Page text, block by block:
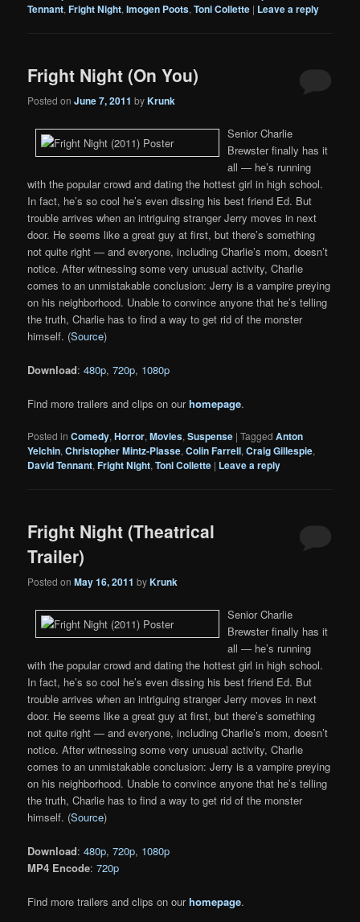
Tennant,Fright Night,Imogen Poots,Toni Collette | Leave a reply
Fright Night (On You)
Posted onJune 7, 2011 byKrunk
Senior Charlie
Brewster finally has it
all — he’s running
with the popular crowd and dating the hottest girl in high school.
In fact, he’s so cool he’s even dissing his best friend Ed. But
trouble arrives when an intriguing stranger Jerry moves in next
door. He seems like a great guy at first, but there’s something
not quite right — and everyone, including Charlie’s mom, doesn’t
notice. After witnessing some very unusual activity, Charlie
comes to an unmistakable conclusion: Jerry is a vampire preying
on his neighborhood. Unable to convince anyone that he’s telling
the truth, Charlie has to find a way to get rid of the monster
himself. (Source)
Download:480p,720p, 1080p
Find more trailers and clips on ourhomepage.
Posted in Comedy,Horror,Movies,Suspense |Tagged Anton
Yelchin,Christopher Mintz-Plasse,Colin Farrell,Craig Gillespie,
David Tennant,Fright Night,Toni Collette | Leave a reply
Fright Night (Theatrical
Trailer)
Posted onMay 16, 2011 byKrunk
Senior Charlie
Brewster finally has it
all — he’s running
with the popular crowd and dating the hottest girl in high school.
In fact, he’s so cool he’s even dissing his best friend Ed. But
trouble arrives when an intriguing stranger Jerry moves in next
door. He seems like a great guy at first, but there’s something
not quite right — and everyone, including Charlie’s mom, doesn’t
notice. After witnessing some very unusual activity, Charlie
comes to an unmistakable conclusion: Jerry is a vampire preying
on his neighborhood. Unable to convince anyone that he’s telling
the truth, Charlie has to find a way to get rid of the monster
himself. (Source)
Download:480p,720p, 1080p
MP4 Encode:720p
Find more trailers and clips on ourhomepage.